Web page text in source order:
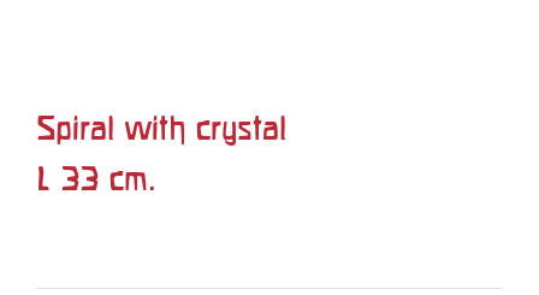
Spiral with crystal
L 33 cm.